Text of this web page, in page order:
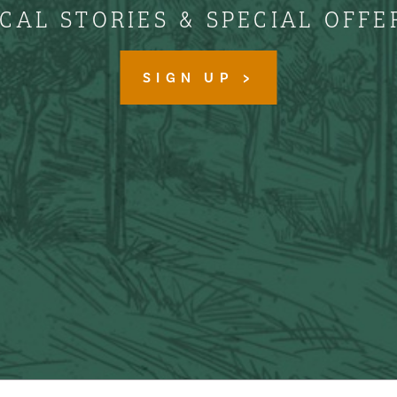
STORIES & SPECIAL
SIGN UP